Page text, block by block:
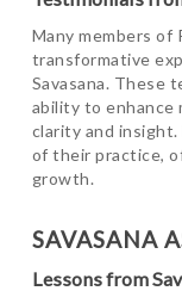
Many members of
transformative
Savasana. These
ability to enhance
clarity and insight.
of their practice,
growth.
SAVASANA
Lessons from